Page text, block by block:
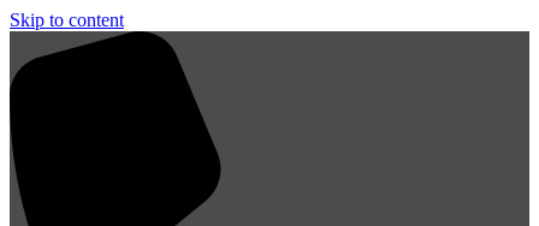
Skip to content